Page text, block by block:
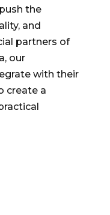
the
and
partners of
our
with their
create a